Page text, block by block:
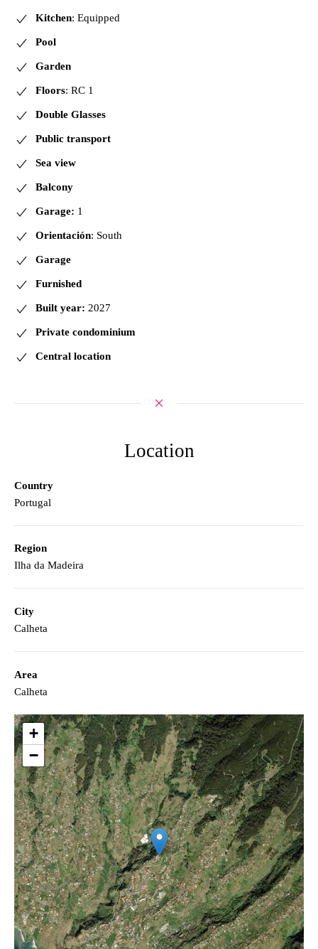
Kitchen: Equipped
Pool
Garden
Floors: RC 1
Double Glasses
Public transport
Sea view
Balcony
Garage: 1
Orientación: South
Garage
Furnished
Built year: 2027
Private condominium
Central location
Location
Country
Portugal
Region
Ilha da Madeira
City
Calheta
Area
Calheta
+
−